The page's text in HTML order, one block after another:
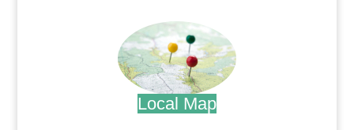
Local Map